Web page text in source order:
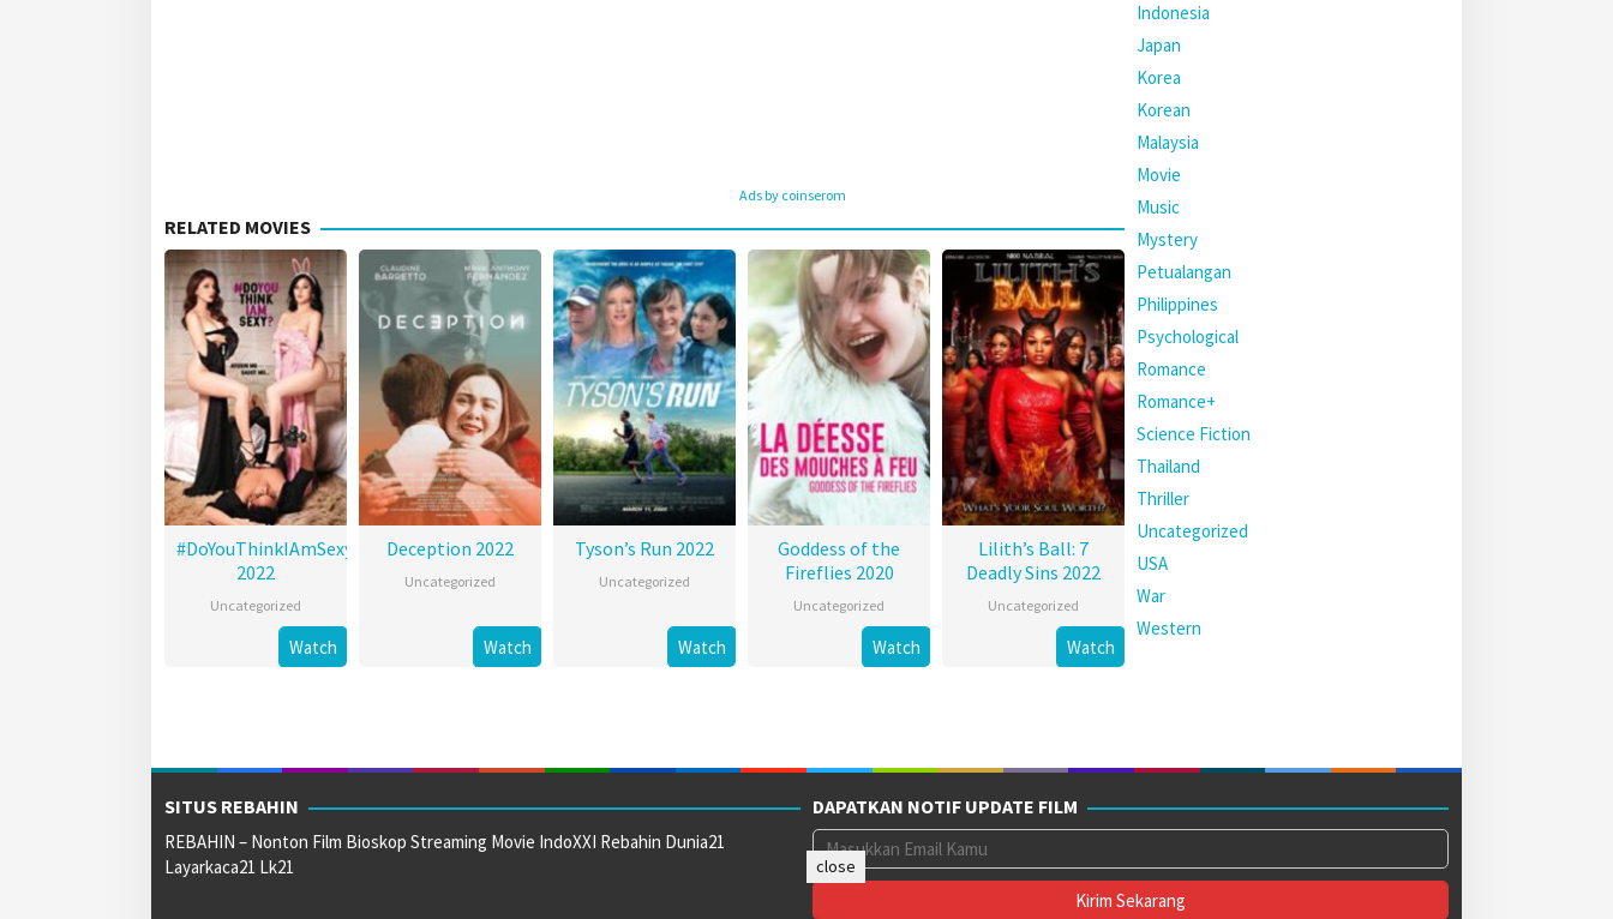
Ads by coinserom
RELATED MOVIES
#DoYouThinkIAmSexy?
2022
Uncategorized
Watch
Deception 2022
Uncategorized
Watch
Tyson’s Run 2022
Uncategorized
Watch
Goddess of the
Fireflies 2020
Uncategorized
Watch
Lilith’s Ball: 7
Deadly Sins 2022
Uncategorized
Watch
Indonesia
Japan
Korea
Korean
Malaysia
Movie
Music
Mystery
Petualangan
Philippines
Psychological
Romance
Romance+
Science Fiction
Thailand
Thriller
Uncategorized
USA
War
Western
SITUS REBAHIN
REBAHIN – Nonton Film Bioskop Streaming Movie IndoXXI Rebahin Dunia21
Layarkaca21 Lk21
DAPATKAN NOTIF UPDATE FILM
close